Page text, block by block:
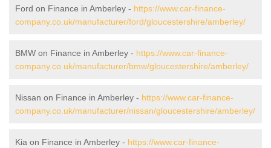
Ford on Finance in Amberley - https://www.car-finance-
company.co.uk/manufacturer/ford/gloucestershire/amberley/
BMW on Finance in Amberley - https://www.car-finance-
company.co.uk/manufacturer/bmw/gloucestershire/amberley/
Nissan on Finance in Amberley - https://www.car-finance-
company.co.uk/manufacturer/nissan/gloucestershire/amberley/
Kia on Finance in Amberley - https://www.car-finance-